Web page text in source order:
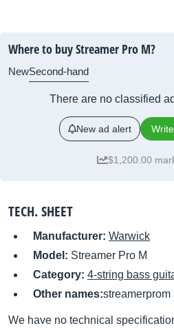
Where to buy Streamer Pro M?
NewSecond-hand
There are no classified
New ad alert
$1,200.00
TECH. SHEET
Manufacturer: Warwick
Model: Streamer Pro M
Category: 4-string bass
Other names:streamerprom
We have no technical